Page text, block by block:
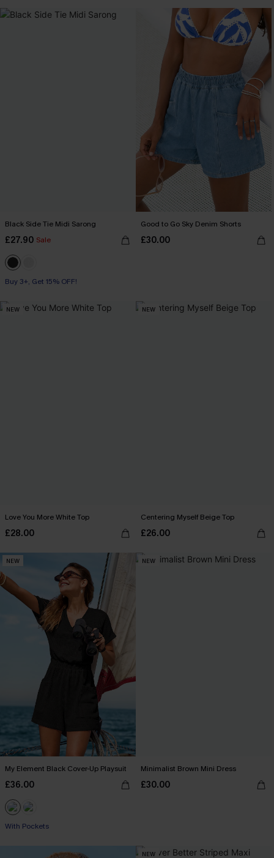
Black Side Tie Midi Sarong
£27.90 Sale
Buy 3+, Get 15% OFF!
Good to Go Sky Denim Shorts
£30.00
NEW
Love You More White Top
£28.00
NEW
Centering Myself Beige Top
£26.00
NEW
My Element Black Cover-Up Playsuit
£36.00
With Pockets
NEW
Minimalist Brown Mini Dress
£30.00
NEW